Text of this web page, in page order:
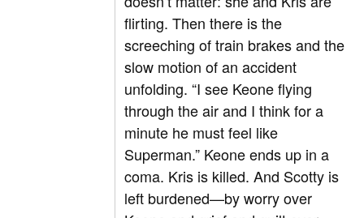
flirting. Then there is the
screeching of train brakes and the
slow motion of an accident
unfolding. “I see Keone flying
through the air and I think for a
minute he must feel like
Superman.” Keone ends up in a
coma. Kris is killed. And Scotty is
left burdened—by worry over